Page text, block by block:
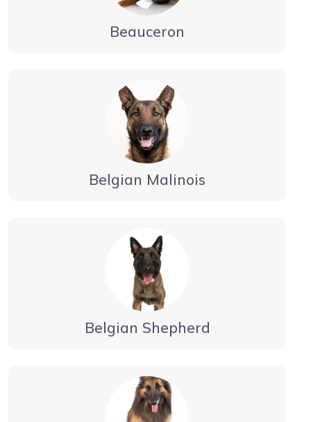
Beauceron
Belgian Malinois
Belgian Shepherd